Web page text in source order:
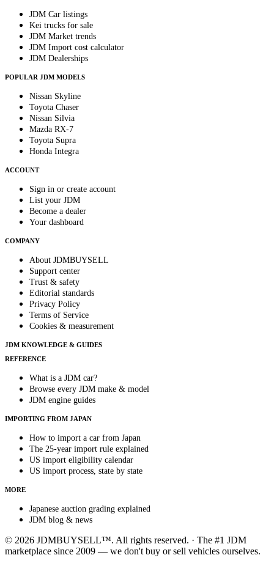
JDM Car listings
Kei trucks for sale
JDM Market trends
JDM Import cost calculator
JDM Dealerships
POPULAR JDM MODELS
Nissan Skyline
Toyota Chaser
Nissan Silvia
Mazda RX-7
Toyota Supra
Honda Integra
ACCOUNT
Sign in or create account
List your JDM
Become a dealer
Your dashboard
COMPANY
About JDMBUYSELL
Support center
Trust & safety
Editorial standards
Privacy Policy
Terms of Service
Cookies & measurement
JDM KNOWLEDGE & GUIDES
REFERENCE
What is a JDM car?
Browse every JDM make & model
JDM engine guides
IMPORTING FROM JAPAN
How to import a car from Japan
The 25-year import rule explained
US import eligibility calendar
US import process, state by state
MORE
Japanese auction grading explained
JDM blog & news
© 2026 JDMBUYSELL™. All rights reserved. · The #1 JDM
marketplace since 2009 — we don't buy or sell vehicles ourselves.